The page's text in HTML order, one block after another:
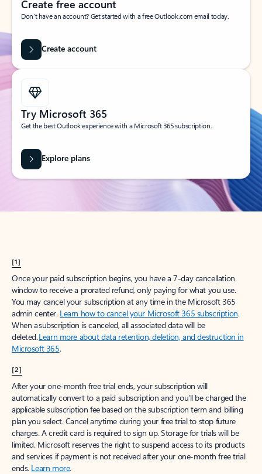
Create free account
Don’t have an account? Get started with a free Outlook.com email today.
Create account
Try Microsoft 365
Get the best Outlook experience with a Microsoft 365 subscription.
Explore plans
[1]
Once your paid subscription begins, you have a 7-day cancellation
window to receive a prorated refund, only paying for what you use.
You may cancel your subscription at any time in the Microsoft 365
admin center. Learn how to cancel your Microsoft 365 subscription.
When a subscription is canceled, all associated data will be
deleted.Learn more about data retention, deletion, and destruction in
Microsoft 365.
[2]
After your one-month free trial ends, your subscription will
automatically convert to a paid subscription and you’ll be charged the
applicable subscription fee based on the subscription term and billing
plan you select. Cancel anytime during your free trial to stop future
charges. A credit card is required to sign up. Storage for trials will be
limited. Microsoft reserves the right to suspend access to its products
and services if payment is not received after your one-month free trial
ends. Learn more.